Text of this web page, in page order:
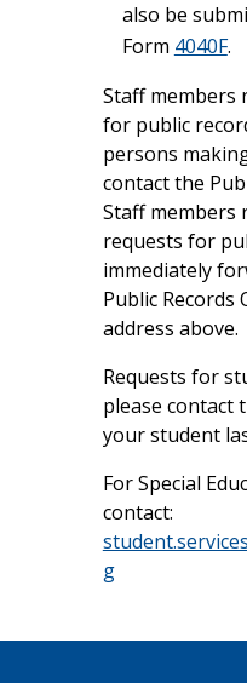
also be
Form 4040F.
Staff members
for public
persons
contact the
Staff members
requests for
immediately
Public Records
address above.
Requests for
please contact
your student
For Special
contact:
g